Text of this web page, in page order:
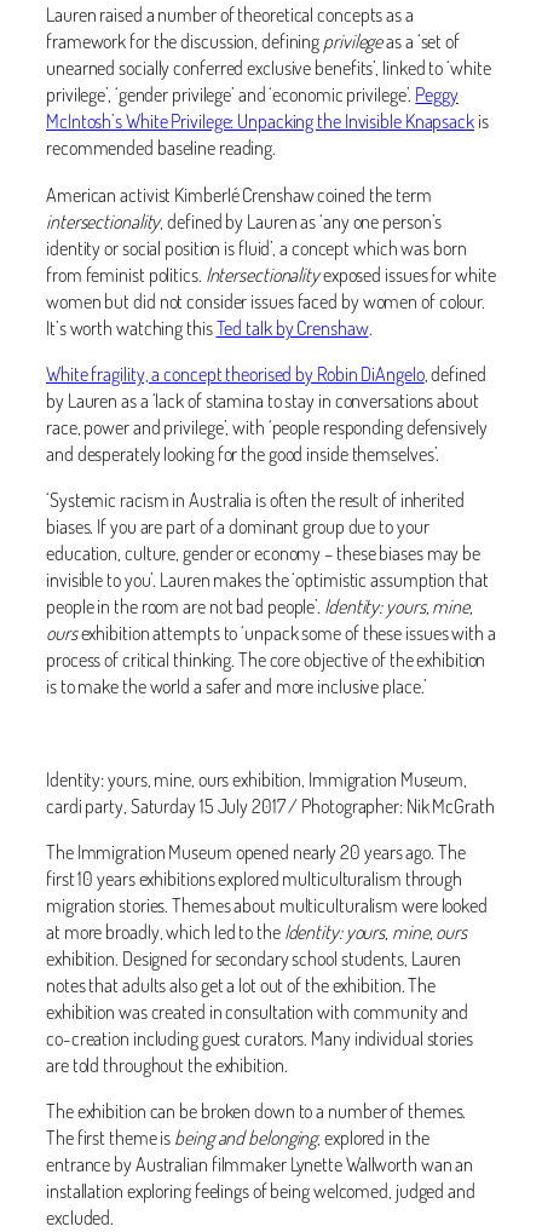
Lauren raised a number of theoretical concepts as a
framework for the discussion, definingprivilegeas a ‘set of
unearned socially conferred exclusive benefits’, linked to ‘white
privilege’, ‘gender privilege’ and ‘economic privilege’. Peggy
McIntosh’s White Privilege: Unpacking the Invisible Knapsackis
recommended baseline reading.
American activist Kimberlé Crenshaw coined the term
intersectionality, defined by Lauren as ‘any one person’s
identity or social position is fluid’, a concept which was born
from feminist politics. Intersectionalityexposed issues for white
women but did not consider issues faced by women of colour.
It’s worth watching thisTed talk by Crenshaw.
White fragility, a concept theorised by Robin DiAngelo, defined
by Lauren as a ‘lack of stamina to stay in conversations about
race, power and privilege’, with ‘people responding defensively
and desperately looking for the good inside themselves’.
‘Systemic racism in Australia is often the result of inherited
biases. If you are part of a dominant group due to your
education, culture, gender or economy – these biases may be
invisible to you’. Lauren makes the ‘optimistic assumption that
people in the room are not bad people’. Identity: yours, mine,
oursexhibition attempts to ‘unpack some of these issues with a
process of critical thinking. The core objective of the exhibition
is to make the world a safer and more inclusive place.’
Identity: yours, mine, ours exhibition, Immigration Museum,
cardi party, Saturday 15 July 2017 / Photographer: Nik McGrath
The Immigration Museum opened nearly 20 years ago. The
first 10 years exhibitions explored multiculturalism through
migration stories. Themes about multiculturalism were looked
at more broadly, which led to theIdentity: yours, mine, ours
exhibition. Designed for secondary school students, Lauren
notes that adults also get a lot out of the exhibition. The
exhibition was created in consultation with community and
co-creation including guest curators. Many individual stories
are told throughout the exhibition.
The exhibition can be broken down to a number of themes.
The first theme isbeing and belonging, explored in the
entrance by Australian filmmaker Lynette Wallworth wan an
installation exploring feelings of being welcomed, judged and
excluded.